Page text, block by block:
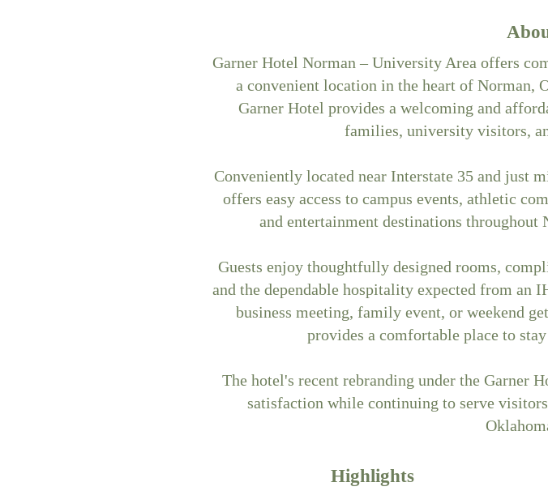
Garner Hotel Norman – University Area offers
a convenient location in the heart of Norman,
Garner Hotel provides a welcoming and
families, university visitors,
Conveniently located near Interstate 35 and just
offers easy access to campus events, athletic
and entertainment destinations throughout
Guests enjoy thoughtfully designed rooms,
and the dependable hospitality expected from an
business meeting, family event, or weekend
provides a comfortable place to
The hotel's recent rebranding under the Garner
satisfaction while continuing to serve
Highlights